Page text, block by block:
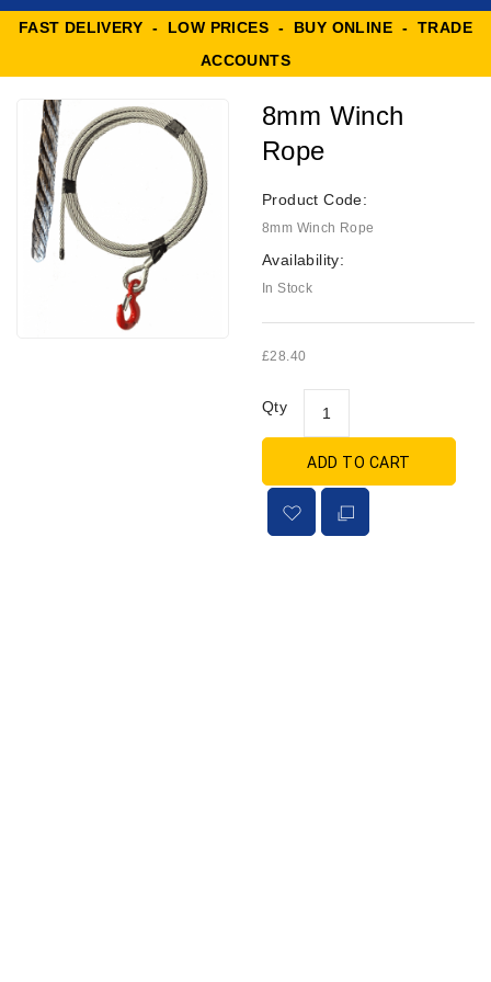
FAST DELIVERY - LOW PRICES - BUY ONLINE - TRADE
ACCOUNTS
8mm Winch
Rope
Product Code:
8mm Winch Rope
Availability:
In Stock
£28.40
Qty
ADD TO CART